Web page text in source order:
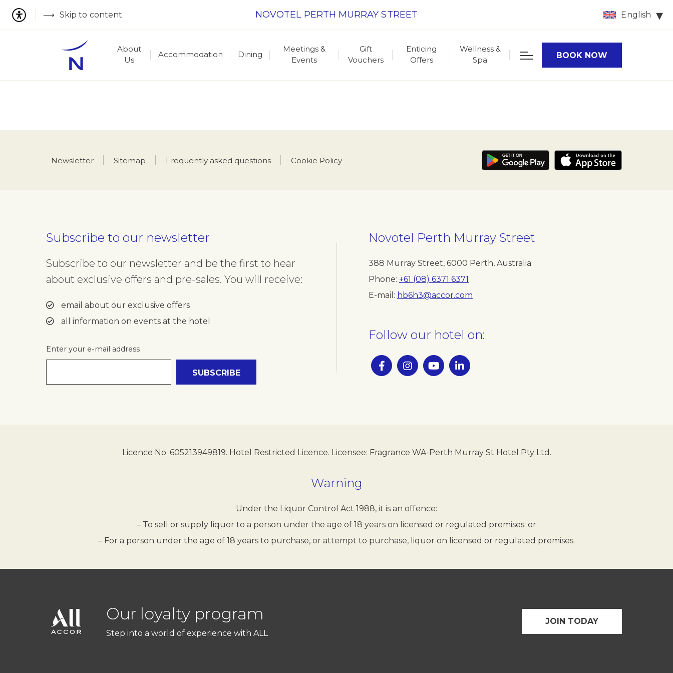
Skip to content NOVOTEL PERTH MURRAY STREET English
About
Us
Accommodation Dining
Meetings &
Events
Gift
Vouchers
Enticing
Offers
Wellness &
Spa
BOOK NOW
Newsletter Sitemap Frequently asked questions Cookie Policy
Subscribe to our newsletter
Subscribe to our newsletter and be the first to hear
about exclusive offers and pre-sales. You will receive:
email about our exclusive offers
all information on events at the hotel
Enter your e-mail address
Novotel Perth Murray Street
388 Murray Street, 6000 Perth, Australia
Phone +61 (08) 6371 6371
E-mail
hb6h3@accor.com
Follow our hotel on:
Licence No. 605213949819. Hotel Restricted Licence. Licensee: Fragrance WA-Perth Murray St Hotel Pty Ltd.
Warning
Under the Liquor Control Act 1988, it is an offence:
– To sell or supply liquor to a person under the age of 18 years on licensed or regulated premises; or
– For a person under the age of 18 years to purchase, or attempt to purchase, liquor on licensed or regulated premises.
Our loyalty program
Step into a world of experience with ALL
JOIN TODAY